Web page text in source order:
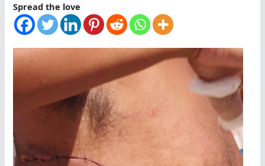
Spread the love